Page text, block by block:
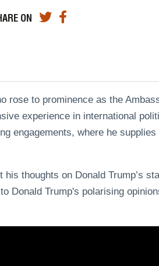
ON
rose to prominence as the
experience in international
engagements, where he
thoughts on Donald Trump’s
Donald Trump's polarising